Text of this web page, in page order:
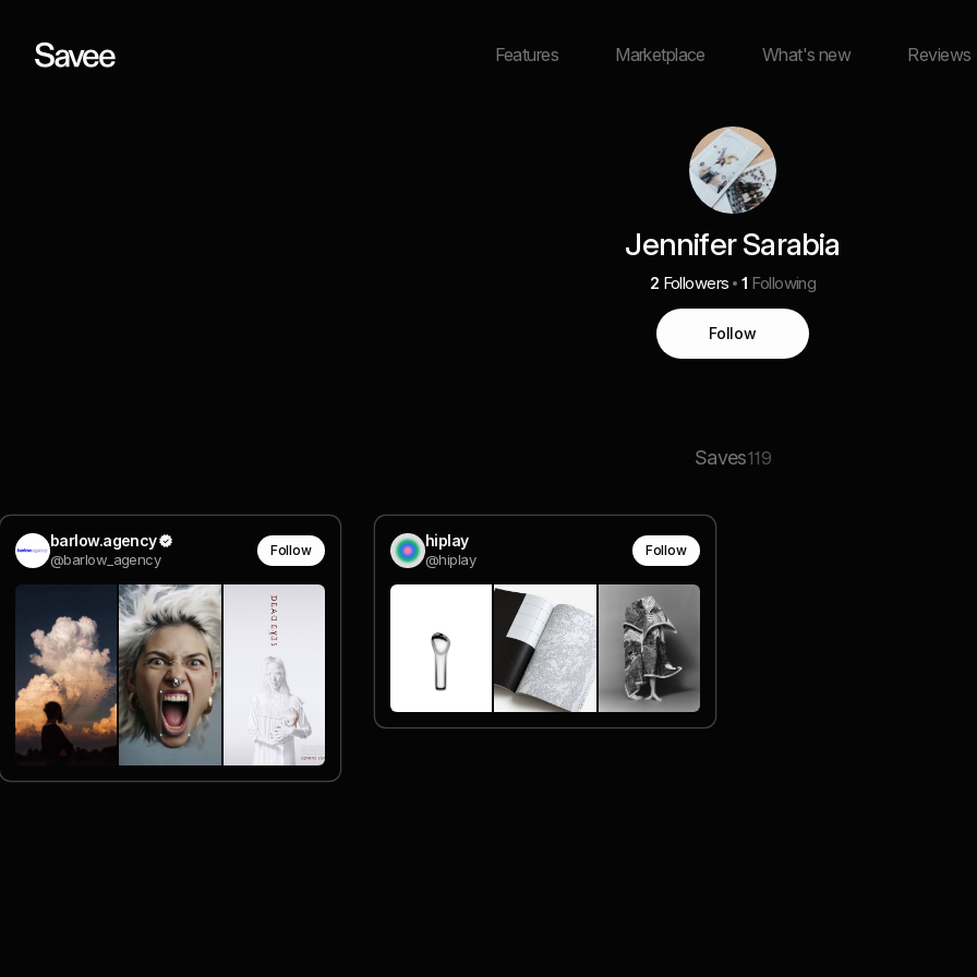
Features Marketplace What's new Reviews
Jennifer Sarabia
2 Followers 1 Following
Follow
Saves119
barlow.agency
@barlow_agency
Follow hiplay
@hiplay
Follow